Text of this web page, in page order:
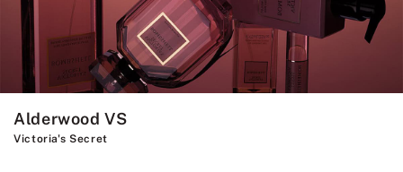
Alderwood VS
Victoria's Secret